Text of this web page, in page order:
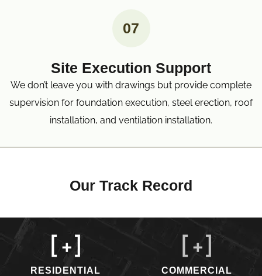
07
Site Execution Support
We don’t leave you with drawings but provide complete
supervision for foundation execution, steel erection, roof
installation, and ventilation installation.
Our Track Record
+]
RESIDENTIAL
+]
COMMERCIAL